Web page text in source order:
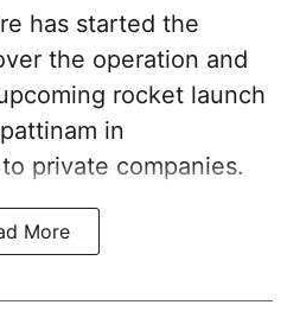
has started the
the operation and
rocket launch
in
to private companies.
More